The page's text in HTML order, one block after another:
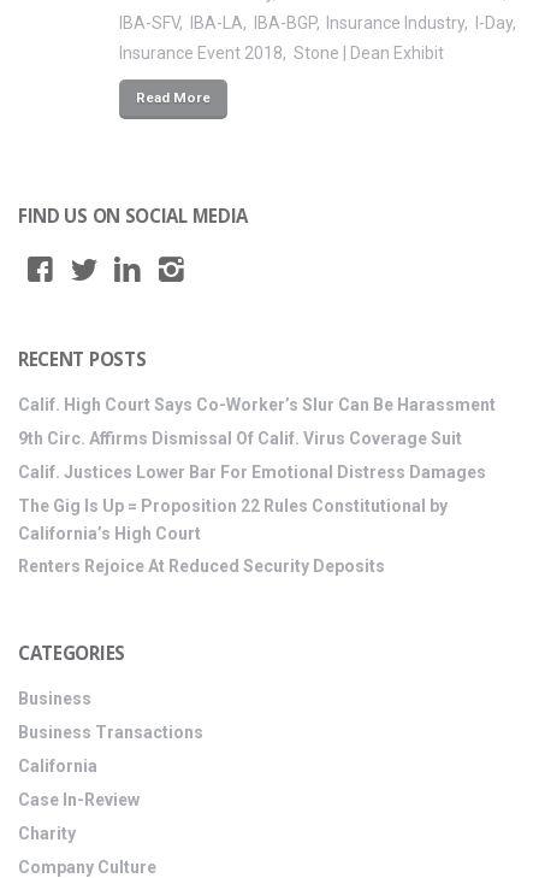
IBA-SFV
IBA-LA IBA-BGP Insurance Industry
I-Day
Insurance Event 2018
Stone | Dean Exhibit
Read More
FIND US ON SOCIAL MEDIA
RECENT POSTS
Calif. High Court Says Co-Worker’s Slur Can Be Harassment
9th Circ. Affirms Dismissal Of Calif. Virus Coverage Suit
Calif. Justices Lower Bar For Emotional Distress Damages
The Gig Is Up = Proposition 22 Rules Constitutional by
California’s High Court
Renters Rejoice At Reduced Security Deposits
CATEGORIES
Business
Business Transactions
California
Case In-Review
Charity
Company Culture